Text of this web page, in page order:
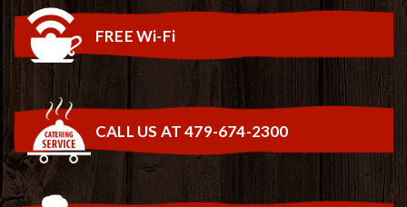
FREE Wi-Fi
CALL US AT 479-674-2300